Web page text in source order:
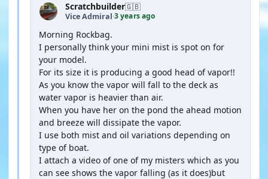
Scratchbuilder🇬🇧
Vice Admiral·3 years ago
Morning Rockbag.
I personally think your mini mist is spot on for
your model.
For its size it is producing a good head of vapor!!
As you know the vapor will fall to the deck as
water vapor is heavier than air.
When you have her on the pond the ahead motion
and breeze will dissipate the vapor.
I use both mist and oil variations depending on
type of boat.
I attach a video of one of my misters which as you
can see shows the vapor falling (as it does)but